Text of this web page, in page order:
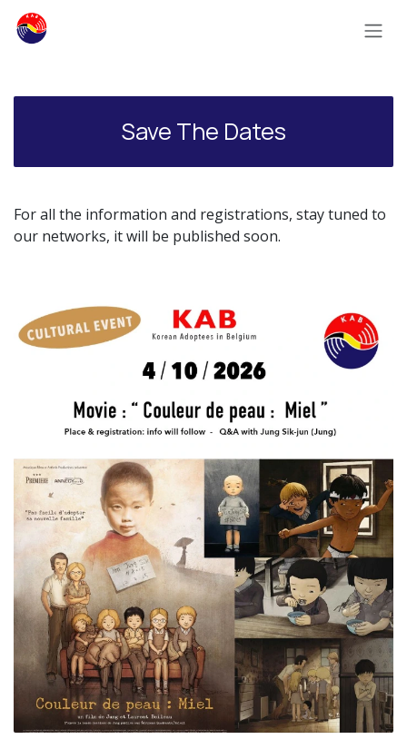
Skip to Content
Save The Dates
For all the information and registrations, stay tuned to
our networks, it will be published soon.